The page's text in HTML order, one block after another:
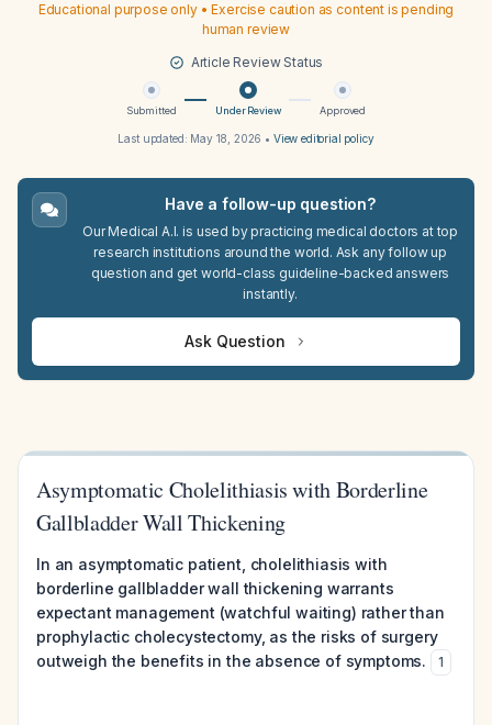
Educational purpose only • Exercise caution as content is pending
human review
Article Review Status
Submitted Under Review Approved
Last updated: May 18, 2026 • View editorial policy
Have a follow-up question?
Our Medical A.I. is used by practicing medical doctors at top
research institutions around the world. Ask any follow up
question and get world-class guideline-backed answers
instantly.
Ask Question
Asymptomatic Cholelithiasis with Borderline
Gallbladder Wall Thickening
In an asymptomatic patient, cholelithiasis with
borderline gallbladder wall thickening warrants
expectant management (watchful waiting) rather than
prophylactic cholecystectomy, as the risks of surgery
outweigh the benefits in the absence of symptoms.
1